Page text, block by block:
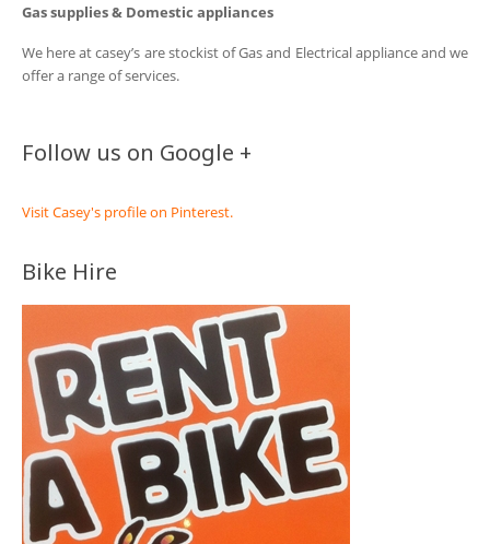
Gas supplies & Domestic appliances
We here at casey’s are stockist of Gas and Electrical appliance and we
offer a range of services.
Follow us on Google +
Visit Casey's profile on Pinterest.
Bike Hire